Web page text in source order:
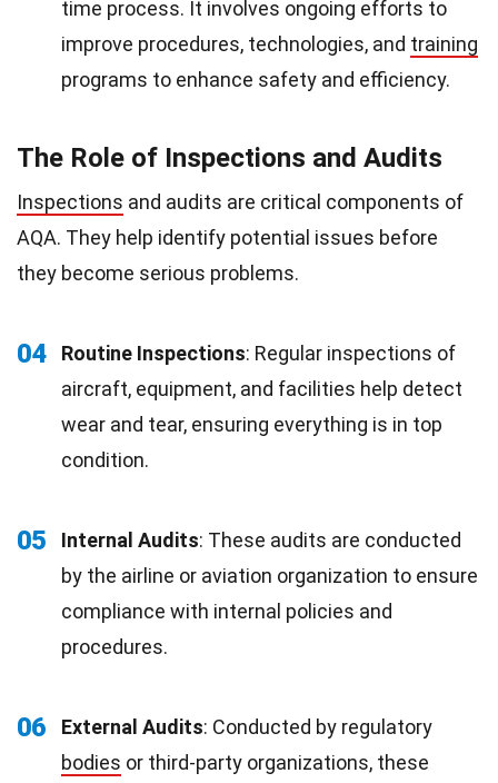
time process. It involves ongoing efforts to
improve procedures, technologies, and training
programs to enhance safety and efficiency.
The Role of Inspections and Audits
Inspections and audits are critical components of
AQA. They help identify potential issues before
they become serious problems.
04 Routine Inspections: Regular inspections of
aircraft, equipment, and facilities help detect
wear and tear, ensuring everything is in top
condition.
05 Internal Audits: These audits are conducted
by the airline or aviation organization to ensure
compliance with internal policies and
procedures.
06 External Audits: Conducted by regulatory
bodies or third-party organizations, these